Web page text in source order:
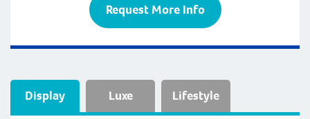
Request More Info
Display Luxe Lifestyle